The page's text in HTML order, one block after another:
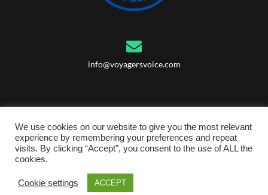
info@voyagersvoice.com
© 2023 Voyagers Voice Ltd, Registered in United Kingdom, Company
number: 14586667
We use cookies on our website to give you the most relevant
experience by remembering your preferences and repeat
visits. By clicking “Accept”, you consent to the use of ALL the
cookies.
Cookie settings ACCEPT